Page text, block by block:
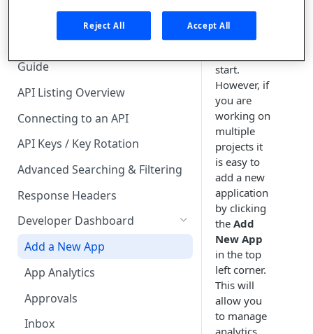
🧰 CONSUMING APIS
Guide
API Listing Overview
Connecting to an API
API Keys / Key Rotation
Advanced Searching & Filtering
Response Headers
Developer Dashboard
Add a New App
App Analytics
Approvals
Inbox
will have
one default
application
start.
However, if
you are
working on
multiple
projects it
is easy to
add a new
application
by clicking
the Add
New App
in the top
left corner.
This will
allow you
to manage
analytics
Reject All Accept All